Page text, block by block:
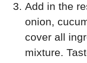
Add in the
onion,
cover all
mixture.